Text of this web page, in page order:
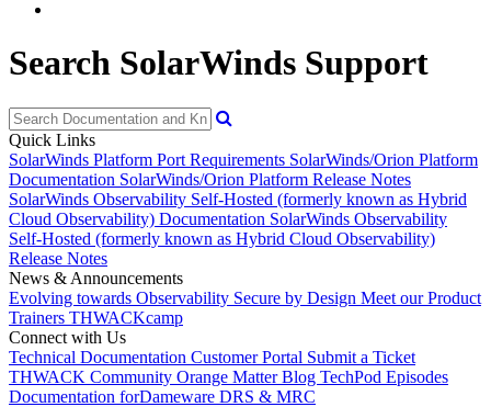
Search SolarWinds Support
Quick Links
SolarWinds Platform Port Requirements SolarWinds/Orion Platform
Documentation SolarWinds/Orion Platform Release Notes
SolarWinds Observability Self-Hosted (formerly known as Hybrid
Cloud Observability) Documentation SolarWinds Observability
Self-Hosted (formerly known as Hybrid Cloud Observability)
Release Notes
News & Announcements
Evolving towards Observability Secure by Design Meet our Product
Trainers THWACKcamp
Connect with Us
Technical Documentation Customer Portal Submit a Ticket
THWACK Community Orange Matter Blog TechPod Episodes
Documentation forDameware DRS & MRC